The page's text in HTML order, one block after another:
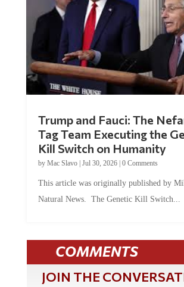
Trump and Fauci: The
Tag Team Executing the
Kill Switch on Humanity
by Mac Slavo| Jul 30, 2026| 0 Comments
This article was originally published by
Natural News. The Genetic Kill Switch...
COMMENTS
JOIN THE